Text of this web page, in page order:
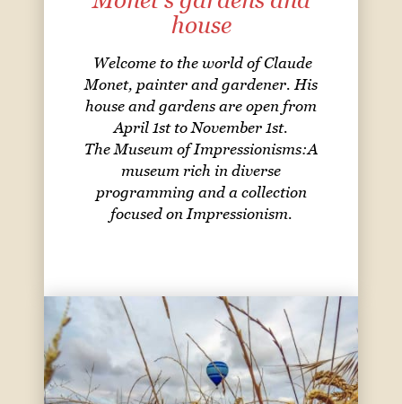
house
Welcome to the world of Claude
Monet, painter and gardener. His
house and gardens are open from
April 1st to November 1st.
The Museum of Impressionisms:A
museum rich in diverse
programming and a collection
focused on Impressionism.